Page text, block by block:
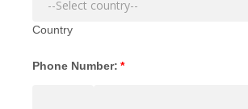
Country
Phone Number: *